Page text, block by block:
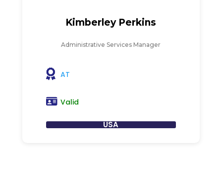
Kimberley Perkins
Administrative Services Manager
AT
Valid
USA